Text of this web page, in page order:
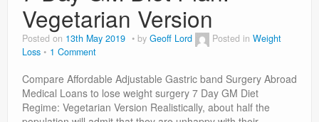
Privacy Policy
Vegetarian Version
Posted on 13th May 2019 by Geoff Lord Posted in Weight
Loss
1 Comment
Compare Affordable Adjustable Gastric band Surgery Abroad
Medical Loans to lose weight surgery 7 Day GM Diet
Regime: Vegetarian Version Realistically, about half the